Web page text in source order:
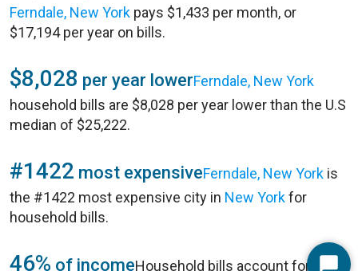
Ferndale, New York pays $1,433 per month, or
$17,194 per year on bills.
$8,028 per year lowerFerndale, New York
household bills are $8,028 per year lower than the U.S
median of $25,222.
#1422 most expensiveFerndale, New York is
the #1422 most expensive city in New Yorkfor
household bills.
46% of incomeHousehold bills account for 46%